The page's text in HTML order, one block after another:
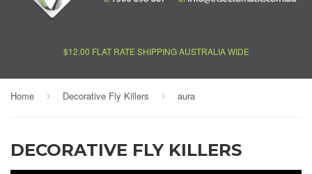
$12.00 FLAT RATE SHIPPING AUSTRALIA WIDE
Home › Decorative Fly Killers › aura
DECORATIVE FLY KILLERS